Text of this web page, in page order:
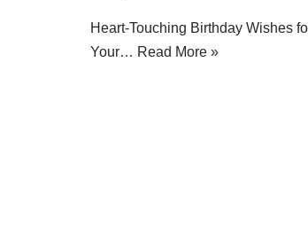
Heart-Touching Birthday Wishes
Your… Read More »